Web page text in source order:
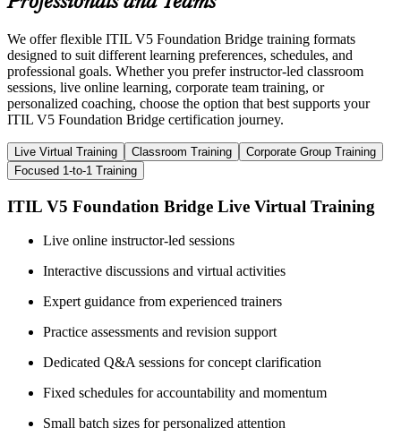
We offer flexible ITIL V5 Foundation Bridge training formats
designed to suit different learning preferences, schedules, and
professional goals. Whether you prefer instructor-led classroom
sessions, live online learning, corporate team training, or
personalized coaching, choose the option that best supports your
ITIL V5 Foundation Bridge certification journey.
Live Virtual Training Classroom Training
Corporate Group Training
Focused 1-to-1 Training
ITIL V5 Foundation Bridge Live Virtual Training
Live online instructor-led sessions
Interactive discussions and virtual activities
Expert guidance from experienced trainers
Practice assessments and revision support
Dedicated Q&A sessions for concept clarification
Fixed schedules for accountability and momentum
Small batch sizes for personalized attention